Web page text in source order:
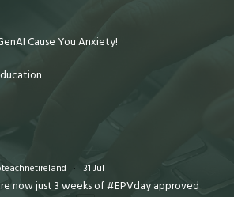
Cause You Anxiety!
· 31 Jul
now just 3 weeks of #EPVday approved